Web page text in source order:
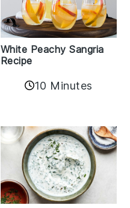
White Peachy Sangria
Recipe
10 Minutes